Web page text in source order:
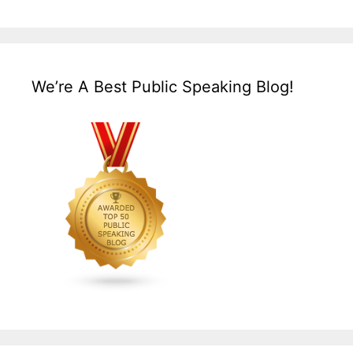
We’re A Best Public Speaking Blog!